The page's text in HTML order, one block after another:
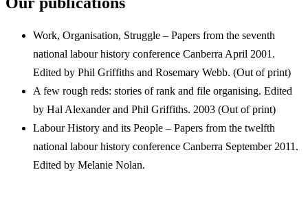
Work, Organisation, Struggle – Papers from the seventh
national labour history conference Canberra April 2001.
Edited by Phil Griffiths and Rosemary Webb. (Out of print)
A few rough reds: stories of rank and file organising. Edited
by Hal Alexander and Phil Griffiths. 2003 (Out of print)
Labour History and its People – Papers from the twelfth
national labour history conference Canberra September 2011.
Edited by Melanie Nolan.